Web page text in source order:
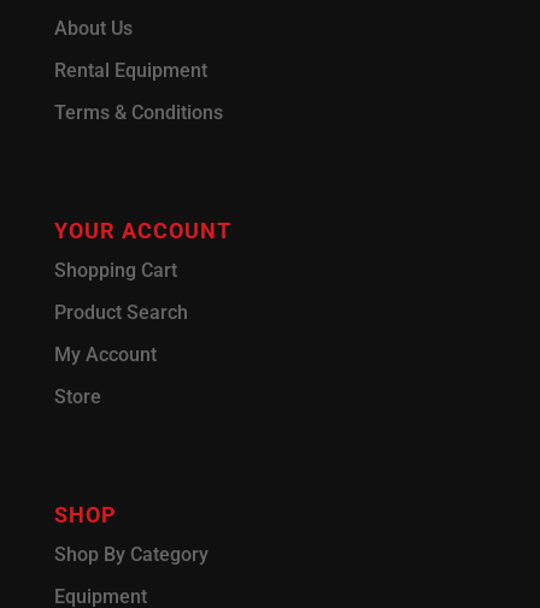
About Us
Rental Equipment
Terms & Conditions
YOUR ACCOUNT
Shopping Cart
Product Search
My Account
Store
SHOP
Shop By Category
Equipment